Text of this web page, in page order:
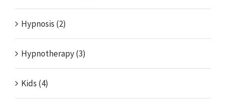
Hypnosis (2)
Hypnotherapy (3)
Kids (4)